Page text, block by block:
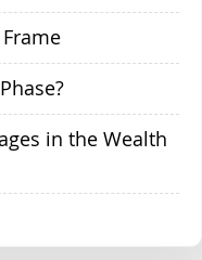
in the Wealth